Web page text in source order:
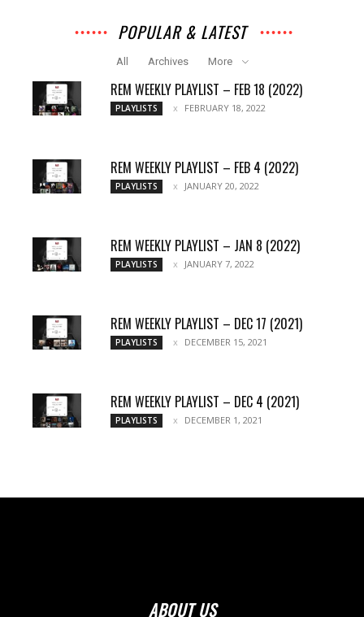
POPULAR & LATEST
All Archives More
REM WEEKLY PLAYLIST – FEB 18 (2022)
PLAYLISTS FEBRUARY 18, 2022
REM WEEKLY PLAYLIST – FEB 4 (2022)
PLAYLISTS JANUARY 20, 2022
REM WEEKLY PLAYLIST – JAN 8 (2022)
PLAYLISTS JANUARY 7, 2022
REM WEEKLY PLAYLIST – DEC 17 (2021)
PLAYLISTS DECEMBER 15, 2021
REM WEEKLY PLAYLIST – DEC 4 (2021)
PLAYLISTS DECEMBER 1, 2021
ABOUT US